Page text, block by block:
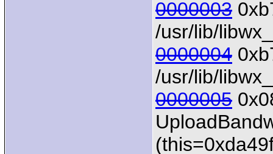
0000003
/usr/lib/
0000004
/usr/lib/
0000005